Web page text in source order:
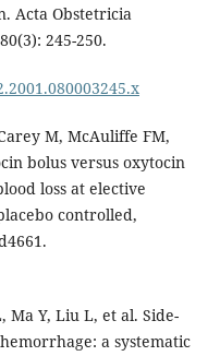
Acta Obstetricia
245-250.
M, McAuliffe FM,
bolus versus oxytocin
loss at elective
controlled,
Ma Y, Liu L, et al. Side-
a systematic